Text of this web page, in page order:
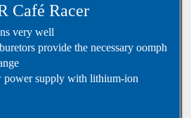
Café Racer
very well
provide the necessary oomph
power supply with lithium-ion